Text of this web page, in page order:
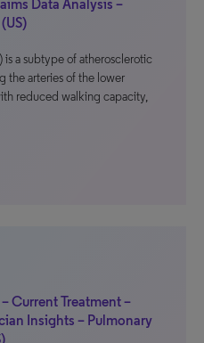
Data Analysis –
is a subtype of atherosclerotic
the arteries of the lower
reduced walking capacity,
Current Treatment –
Insights – Pulmonary